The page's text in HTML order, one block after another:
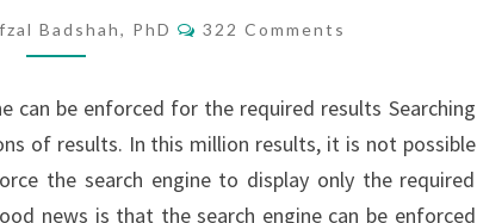
THE
SEARCH
NOT
MILLIONS
Badshah, PhD Comments
322 Comments
can be enforced for the required results Searching
of results. In this million results, it is not possible
the search engine to display only the required
news is that the search engine can be enforced